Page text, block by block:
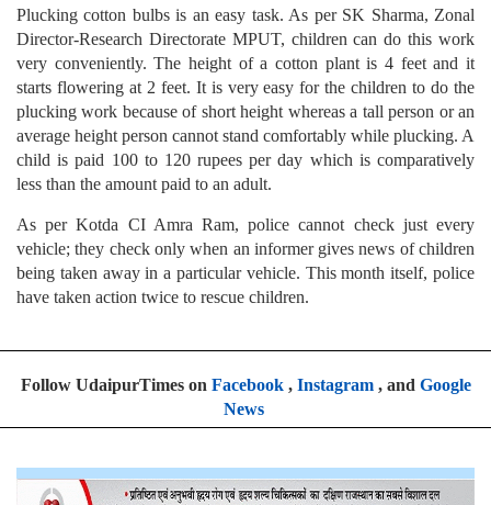
Plucking cotton bulbs is an easy task. As per SK Sharma, Zonal
Director-Research Directorate MPUT, children can do this work
very conveniently. The height of a cotton plant is 4 feet and it
starts flowering at 2 feet. It is very easy for the children to do the
plucking work because of short height whereas a tall person or an
average height person cannot stand comfortably while plucking. A
child is paid 100 to 120 rupees per day which is comparatively
less than the amount paid to an adult.
As per Kotda CI Amra Ram, police cannot check just every
vehicle; they check only when an informer gives news of children
being taken away in a particular vehicle. This month itself, police
have taken action twice to rescue children.
Follow UdaipurTimes on Facebook, Instagram, and Google
News